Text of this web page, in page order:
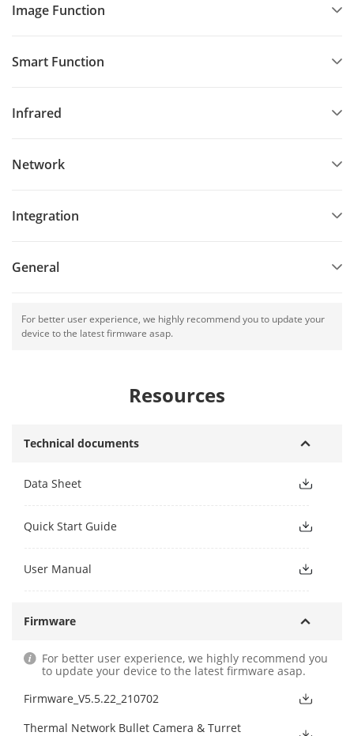
Image Function
Smart Function
Infrared
Network
Integration
General
For better user experience, we highly recommend you to update your
device to the latest firmware asap.
Resources
Technical documents
Data Sheet
Quick Start Guide
User Manual
Firmware
For better user experience, we highly recommend you
to update your device to the latest firmware asap.
Firmware_V5.5.22_210702
Thermal Network Bullet Camera & Turret